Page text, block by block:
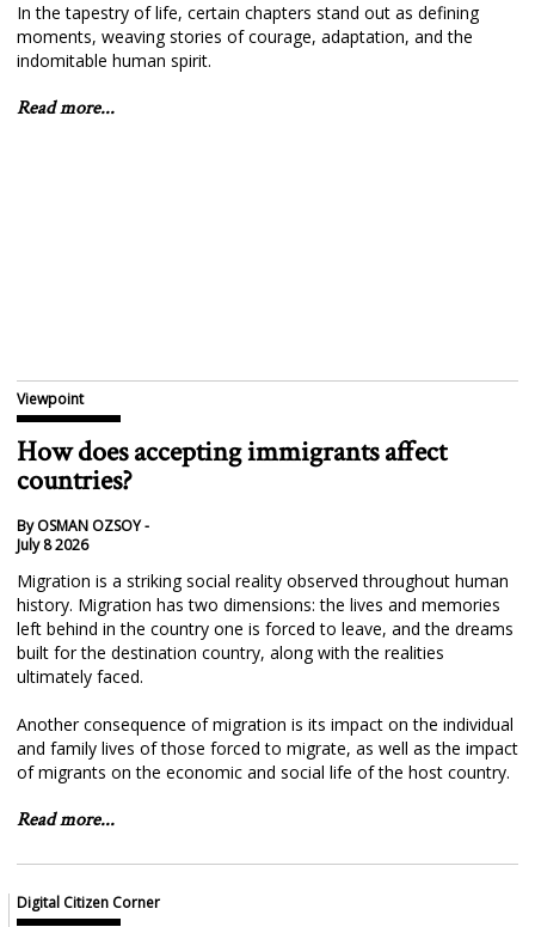
In the tapestry of life, certain chapters stand out as defining
moments, weaving stories of courage, adaptation, and the
indomitable human spirit.
Read more...
Viewpoint
How does accepting immigrants affect
countries?
By OSMAN OZSOY -
July 8 2026
Migration is a striking social reality observed throughout human
history. Migration has two dimensions: the lives and memories
left behind in the country one is forced to leave, and the dreams
built for the destination country, along with the realities
ultimately faced.
Another consequence of migration is its impact on the individual
and family lives of those forced to migrate, as well as the impact
of migrants on the economic and social life of the host country.
Read more...
Digital Citizen Corner